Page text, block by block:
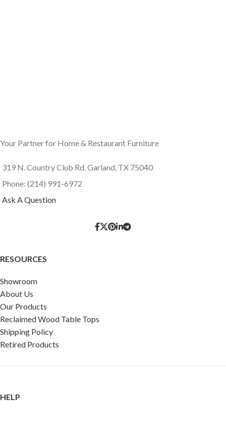
Your Partner for Home & Restaurant Furniture
319 N. Country Club Rd. Garland, TX 75040
Phone: (214) 991-6972
Ask A Question
RESOURCES
Showroom
About Us
Our Products
Reclaimed Wood Table Tops
Shipping Policy
Retired Products
HELP